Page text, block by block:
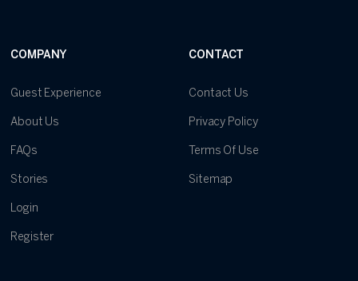
COMPANY
Guest Experience
About Us
FAQs
Stories
Login
Register
CONTACT
Contact Us
Privacy Policy
Terms Of Use
Sitemap